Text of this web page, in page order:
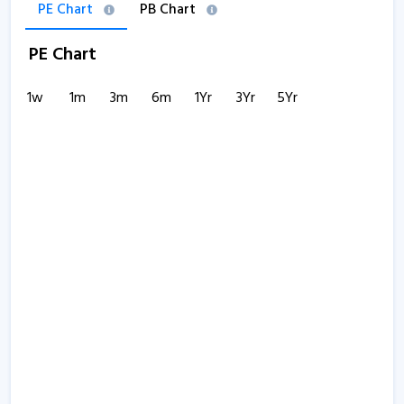
PE Chart PB Chart
PE Chart
1w 1m 3m 6m 1Yr 3Yr 5Yr